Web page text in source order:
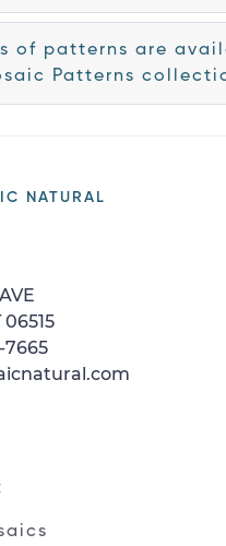
of patterns are
Patterns
NATURAL
7665